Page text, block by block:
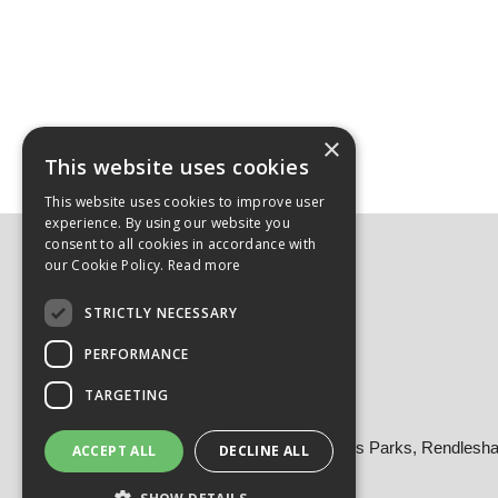
Here to Help:
Delivery & Returns
FAQs
Head Office: Building 8, Bentwaters Parks,
Tel: 01728 605090
×
This website uses cookies
This website uses cookies to improve user
experience. By using our website you
consent to all cookies in accordance with
our Cookie Policy. Read more
STRICTLY NECESSARY
PERFORMANCE
TARGETING
ACCEPT ALL DECLINE ALL